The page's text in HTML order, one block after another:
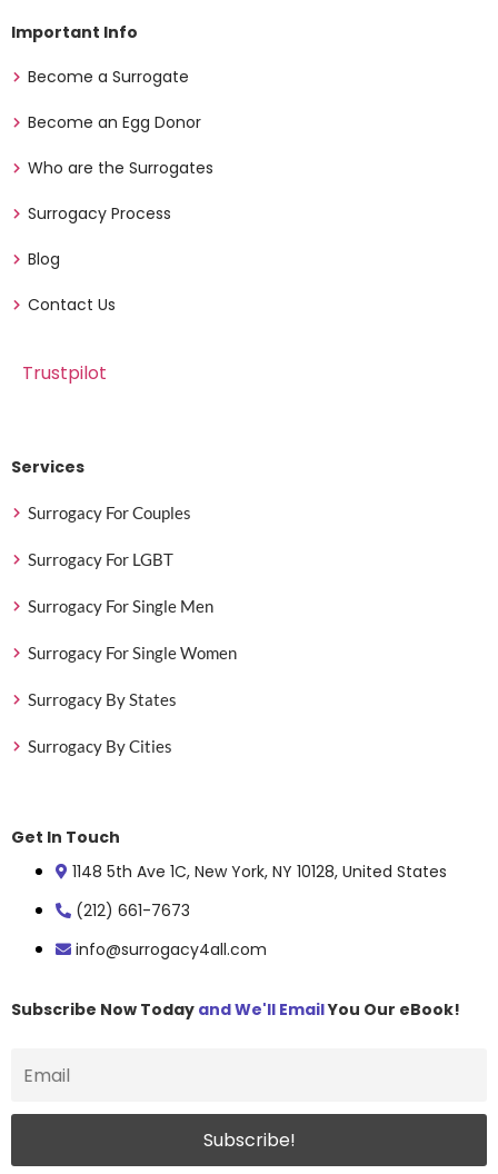
Important Info
Become a Surrogate
Become an Egg Donor
Who are the Surrogates
Surrogacy Process
Blog
Contact Us
Trustpilot
Services
Surrogacy For Couples
Surrogacy For LGBT
Surrogacy For Single Men
Surrogacy For Single Women
Surrogacy By States
Surrogacy By Cities
Get In Touch
1148 5th Ave 1C, New York, NY 10128, United States
(212) 661-7673
info@surrogacy4all.com
Subscribe Now Today and We'll EmailYou Our eBook!